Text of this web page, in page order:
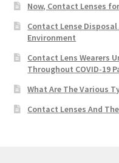
Now, Contact Lenses
Contact Lense
Environment
Contact Lens Wearers
Throughout COVID-19
What Are The Various
Contact Lenses And